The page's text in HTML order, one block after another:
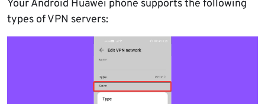
Your Android Huawei phone supports the following
types of VPN servers: